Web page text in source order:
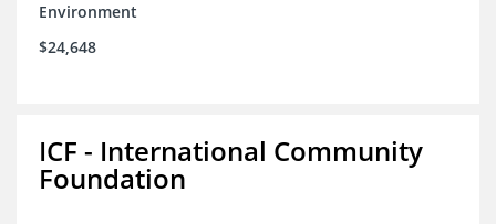
Environment
$24,648
ICF - International Community
Foundation